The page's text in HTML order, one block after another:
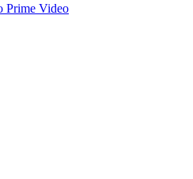
Prime Video